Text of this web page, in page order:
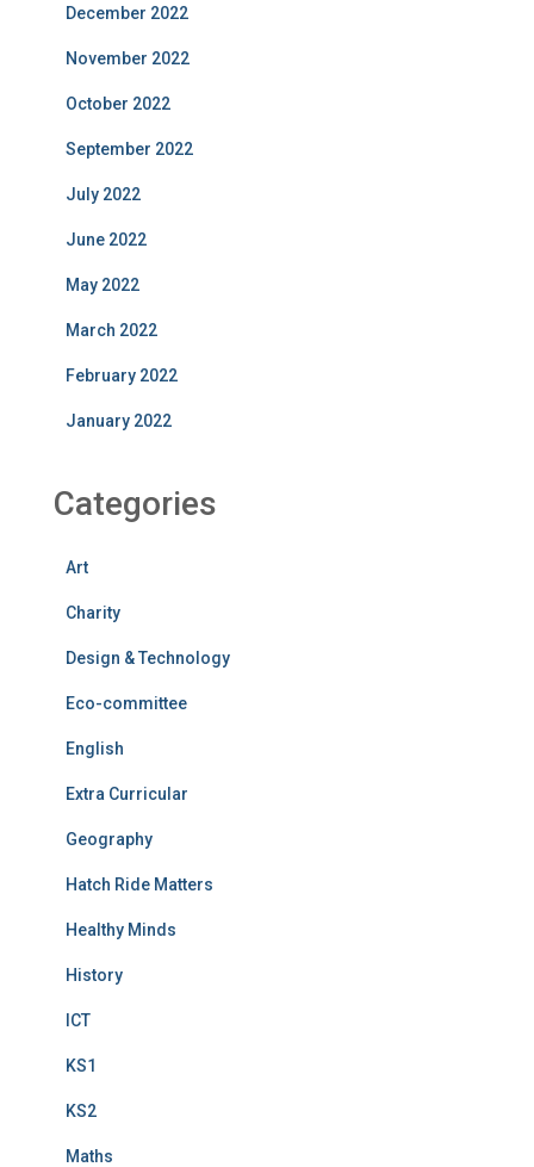
December 2022
November 2022
October 2022
September 2022
July 2022
June 2022
May 2022
March 2022
February 2022
January 2022
Categories
Art
Charity
Design & Technology
Eco-committee
English
Extra Curricular
Geography
Hatch Ride Matters
Healthy Minds
History
ICT
KS1
KS2
Maths